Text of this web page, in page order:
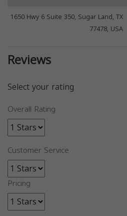
1650 Hwy 6 Suite 350, Sugar Land, TX
77478, USA
Reviews
Select your rating
Overall Rating
Customer Service
Pricing